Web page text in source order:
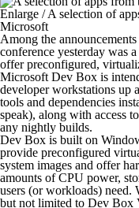
Enlarge /A selection of
Microsoft
Among the
conference yesterday was
offer preconfigured,
Microsoft Dev Box is
developer workstations up
tools and dependencies
speak), along with access
any nightly builds.
Dev Box is built on
provide preconfigured
system images and offer
amounts of CPU power,
users (or workloads)
but not limited to Dev Box